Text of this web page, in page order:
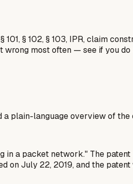
§ 102, § 103, IPR, claim
wrong most often — see if you
a plain-language overview of the
in a packet network." The
on July 22, 2019, and the patent